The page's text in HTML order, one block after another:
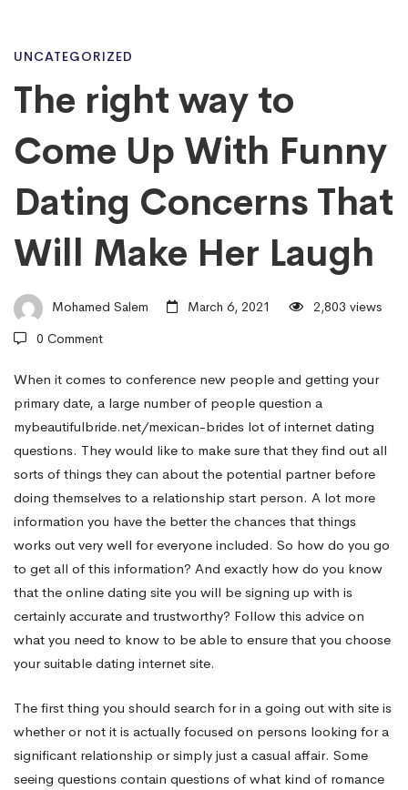
The
right
way
to
Come
Up
With
Funny
Dating
Concerns
That
Will
UNCATEGORIZED
The right way to
Come Up With Funny
Dating Concerns That
Will Make Her Laugh
Mohamed Salem March 6, 2021
2,803 views
0 Comment
When it comes to conference new people and getting your
primary date, a large number of people question a
mybeautifulbride.net/mexican-brides lot of internet dating
questions. They would like to make sure that they find out all
sorts of things they can about the potential partner before
doing themselves to a relationship start person. A lot more
information you have the better the chances that things
works out very well for everyone included. So how do you go
to get all of this information? And exactly how do you know
that the online dating site you will be signing up with is
certainly accurate and trustworthy? Follow this advice on
what you need to know to be able to ensure that you choose
your suitable dating internet site.
The first thing you should search for in a going out with site is
whether or not it is actually focused on persons looking for a
significant relationship or simply just a casual affair. Some
seeing questions contain questions of what kind of romance